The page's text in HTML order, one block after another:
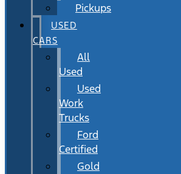
Pickups
USED
CARS
All
Used
Used
Work
Trucks
Ford
Certified
Gold